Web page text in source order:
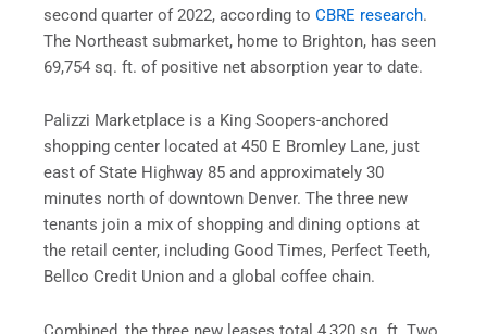
second quarter of 2022, according to CBRE research.
The Northeast submarket, home to Brighton, has seen
69,754 sq. ft. of positive net absorption year to date.
Palizzi Marketplace is a King Soopers-anchored
shopping center located at 450 E Bromley Lane, just
east of State Highway 85 and approximately 30
minutes north of downtown Denver. The three new
tenants join a mix of shopping and dining options at
the retail center, including Good Times, Perfect Teeth,
Bellco Credit Union and a global coffee chain.